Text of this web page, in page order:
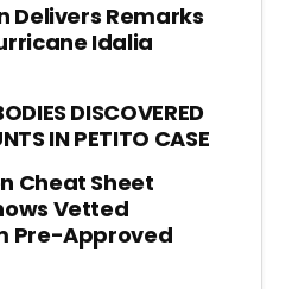
Delivers Remarks
Idalia
DISCOVERED
IN PETITO CASE
Cheat Sheet
Vetted
Pre-Approved